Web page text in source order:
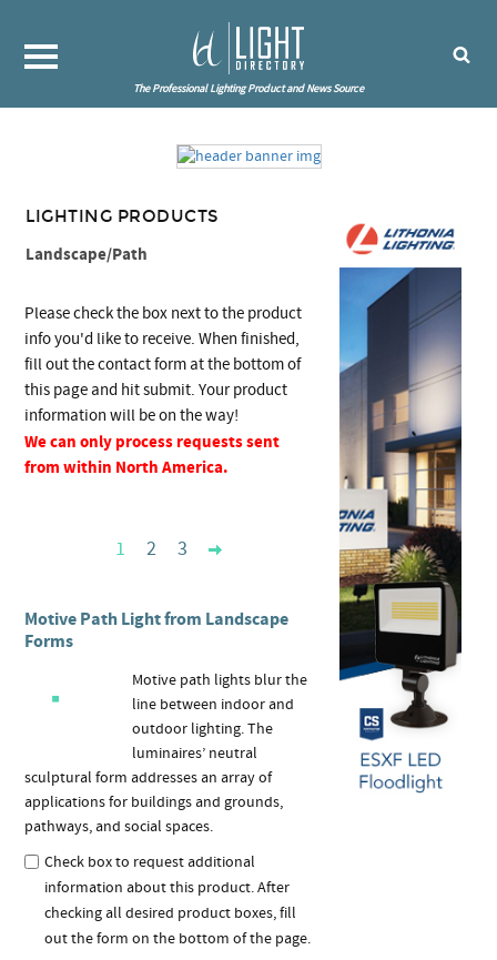
The Professional Lighting Product and News Source
LIGHTING PRODUCTS
Landscape/Path
Please check the box next to the product
info you'd like to receive. When finished,
fill out the contact form at the bottom of
this page and hit submit. Your product
information will be on the way!
We can only process requests sent
from within North America.
1 2 3
Motive Path Light from Landscape
Forms
Motive path lights blur the
line between indoor and
outdoor lighting. The
luminaires’ neutral
sculptural form addresses an array of
applications for buildings and grounds,
pathways, and social spaces.
Check box to request additional
information about this product. After
checking all desired product boxes, fill
out the form on the bottom of the page.